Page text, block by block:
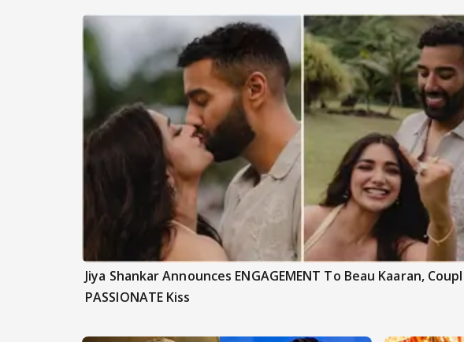
Jiya Shankar Announces ENGAGEMENT To Beau Kaaran,
PASSIONATE Kiss